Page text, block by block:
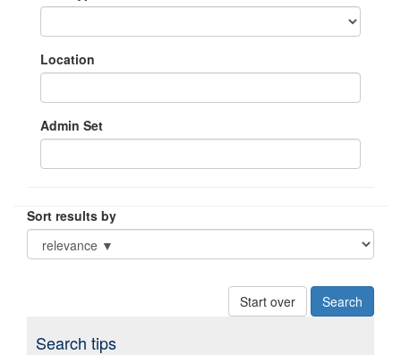
Location
Admin Set
Sort results by
Start over
Search tips